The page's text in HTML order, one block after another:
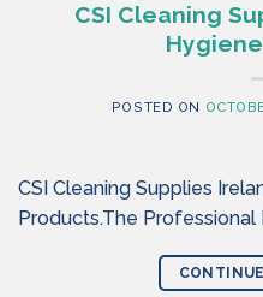
CSI Cleaning
POSTED ON
CSI Cleaning Supplies
Products.The